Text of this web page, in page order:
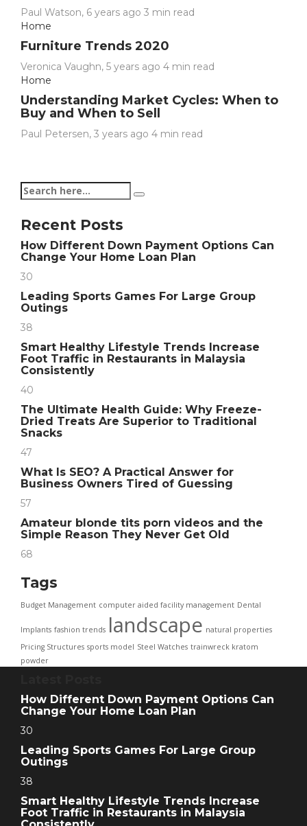
Paul Watson, 6 years ago 3 min read
Home
Furniture Trends 2020
Veronica Vaughn, 5 years ago 4 min read
Home
Understanding Market Cycles: When to
Buy and When to Sell
Paul Petersen, 3 years ago 4 min read
Recent Posts
How Different Down Payment Options Can
Change Your Home Loan Plan
30
Leading Sports Games For Large Group
Outings
38
Smart Healthy Lifestyle Trends Increase
Foot Traffic in Restaurants in Malaysia
Consistently
40
The Ultimate Health Guide: Why Freeze-
Dried Treats Are Superior to Traditional
Snacks
47
What Is SEO? A Practical Answer for
Business Owners Tired of Guessing
57
Amateur blonde tits porn videos and the
Simple Reason They Never Get Old
68
Tags
Budget Management computer aided facility management Dental
Implants fashion trends landscape natural properties
Pricing Structures sports model Steel Watches trainwreck kratom
powder
How Different Down Payment Options Can
Change Your Home Loan Plan
30
Leading Sports Games For Large Group
Outings
38
Smart Healthy Lifestyle Trends Increase
Foot Traffic in Restaurants in Malaysia